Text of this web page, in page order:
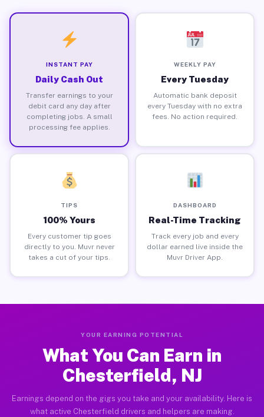
INSTANT PAY
Daily Cash Out
Transfer earnings to your
debit card any day after
completing jobs. A small
processing fee applies.
WEEKLY PAY
Every Tuesday
Automatic bank deposit
every Tuesday with no extra
fees. No action required.
TIPS
100% Yours
Every customer tip goes
directly to you. Muvr never
takes a cut of your tips.
DASHBOARD
Real-Time Tracking
Track every job and every
dollar earned live inside the
Muvr Driver App.
YOUR EARNING POTENTIAL
What You Can Earn in
Chesterfield, NJ
Earnings depend on the gigs you take and your availability. Here is
what active Chesterfield drivers and helpers are making.